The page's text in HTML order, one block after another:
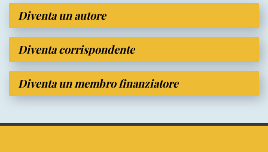
Diventa un autore
Diventa corrispondente
Diventa un membro finanziatore